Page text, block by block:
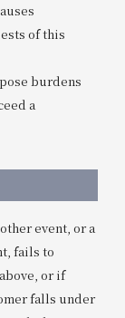
of this
burdens
a
event, or a
fails to
or if
falls under